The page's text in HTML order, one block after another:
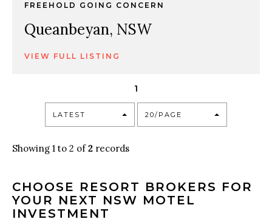
FREEHOLD GOING CONCERN
Queanbeyan, NSW
VIEW FULL LISTING
1
LATEST 20/PAGE
Showing 1 to 2 of2 records
CHOOSE RESORT BROKERS FOR
YOUR NEXT NSW MOTEL
INVESTMENT